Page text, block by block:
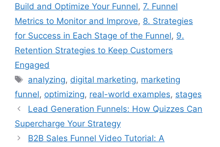
Build and Optimize Your Funnel, 7. Funnel
Metrics to Monitor and Improve, 8. Strategies
for Success in Each Stage of the Funnel, 9.
Retention Strategies to Keep Customers
Engaged
Tags
analyzing, digital marketing, marketing
funnel, optimizing, real-world examples, stages
Lead Generation Funnels: How Quizzes Can
Supercharge Your Strategy
B2B Sales Funnel Video Tutorial: A